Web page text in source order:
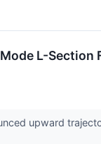
L-
upward